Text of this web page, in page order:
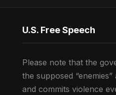
U.S. Free Speech
Please note that the
the supposed
and commits violence